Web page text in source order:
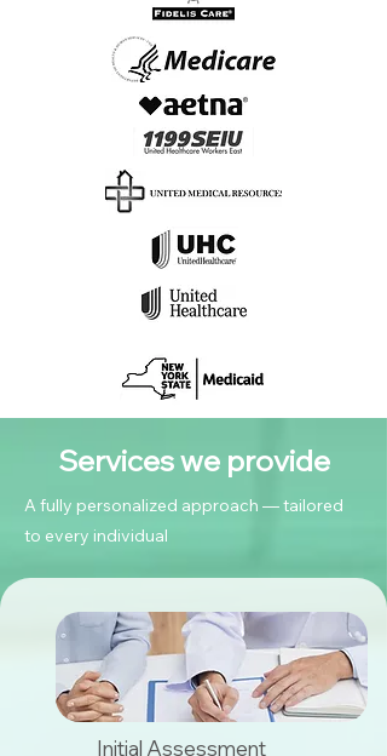
Services we provide
A fully personalized approach — tailored
to every individual
Initial Assessment